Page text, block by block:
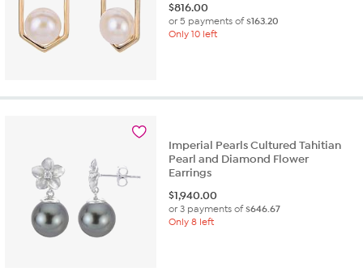
$816.00
or 5 payments of$163.20
Only 10 left
Imperial Pearls Cultured Tahitian
Pearl and Diamond Flower
Earrings
$1,940.00
or 3 payments of$646.67
Only 8 left